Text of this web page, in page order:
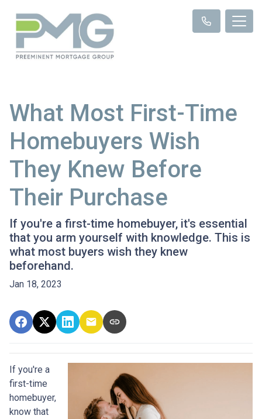
What Most First-Time
Homebuyers Wish
They Knew Before
Their Purchase
If you're a first-time homebuyer, it's essential
that you arm yourself with knowledge. This is
what most buyers wish they knew
beforehand.
Jan 18, 2023
If you're a
first-time
homebuyer,
know that